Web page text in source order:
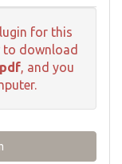
for this
to download
, and you